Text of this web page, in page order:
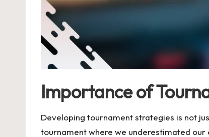
Importance of
Developing tournament strategies is not
tournament where we underestimated